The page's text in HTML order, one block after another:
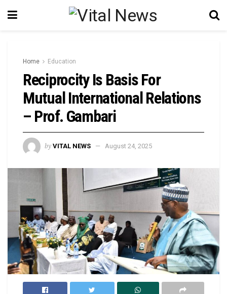
Home Education
Reciprocity Is Basis For
Mutual International Relations
– Prof. Gambari
by VITAL NEWS August 24, 2025